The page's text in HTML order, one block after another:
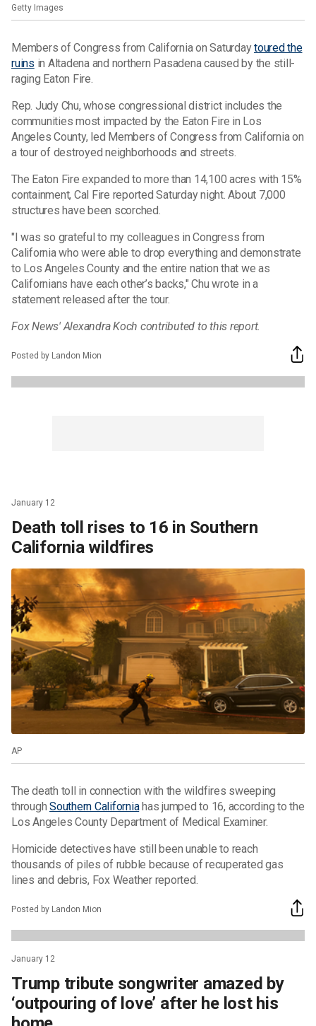
Getty Images
Members of Congress from California on Saturdaytoured the
ruins in Altadena and northern Pasadena caused by the still-
raging Eaton Fire.
Rep. Judy Chu, whose congressional district includes the
communities most impacted by the Eaton Fire in Los
Angeles County, led Members of Congress from California on
a tour of destroyed neighborhoods and streets.
The Eaton Fire expanded to more than 14,100 acres with 15%
containment, Cal Fire reported Saturday night. About 7,000
structures have been scorched.
"I was so grateful to my colleagues in Congress from
California who were able to drop everything and demonstrate
to Los Angeles County and the entire nation that we as
Californians have each other’s backs," Chu wrote in a
statement released after the tour.
Fox News' Alexandra Koch contributed to this report.
Posted by Landon Mion
January 12
Death toll rises to 16 in Southern
California wildfires
AP
The death toll in connection with the wildfires sweeping
through Southern Californiahas jumped to 16, according to the
Los Angeles County Department of Medical Examiner.
Homicide detectives have still been unable to reach
thousands of piles of rubble because of recuperated gas
lines and debris, Fox Weather reported.
Posted by Landon Mion
January 12
Trump tribute songwriter amazed by
‘outpouring of love’ after he lost his